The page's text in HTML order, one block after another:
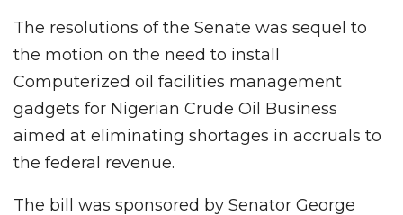
The resolutions of the Senate was sequel to
the motion on the need to install
Computerized oil facilities management
gadgets for Nigerian Crude Oil Business
aimed at eliminating shortages in accruals to
the federal revenue.
The bill was sponsored by Senator George